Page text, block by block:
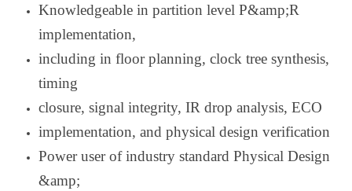
Knowledgeable in partition level P&amp;R
implementation,
including in floor planning, clock tree synthesis,
timing
closure, signal integrity, IR drop analysis, ECO
implementation, and physical design verification
Power user of industry standard Physical Design
&amp;